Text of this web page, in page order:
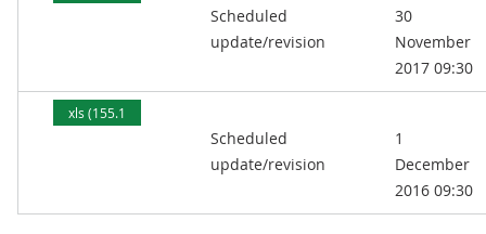
Scheduled
update/revision
30
November
2017 09:30
xls (155.1
Scheduled
update/revision
1
December
2016 09:30